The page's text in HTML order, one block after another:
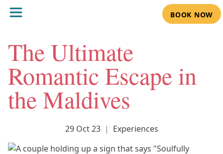
BOOK NOW
The Ultimate
Romantic Escape in
the Maldives
29 Oct 23 | Experiences